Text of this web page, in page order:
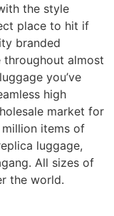
the style
place to hit if
branded
throughout almost
you’ve
high
market for
items of
luggage,
All sizes of
the world.